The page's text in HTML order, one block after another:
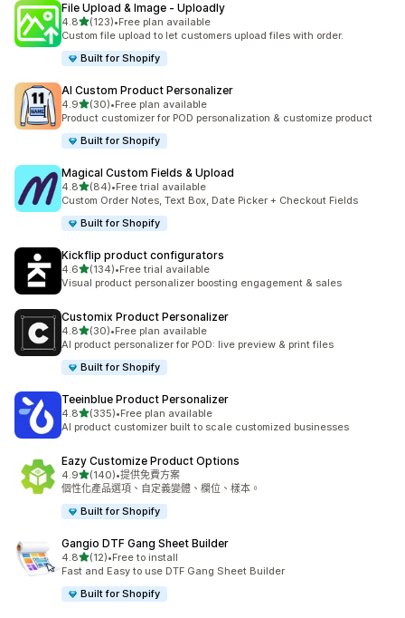
File Upload & Image ‑ Uploadly
4.8滿分 5 顆星
(123)
共有 123 則評價
•Free plan available
Custom file upload to let customers upload files with order.
Built for Shopify
AI Custom Product Personalizer
4.9滿分 5 顆星
(30)
共有 30 則評價
•Free plan available
Product customizer for POD personalization & customize product
Built for Shopify
Magical Custom Fields & Upload
4.8滿分 5 顆星
(84)
共有 84 則評價
•Free trial available
Custom Order Notes, Text Box, Date Picker + Checkout Fields
Built for Shopify
Kickflip product configurators
4.6滿分 5 顆星
(134)
共有 134 則評價
•Free trial available
Visual product personalizer boosting engagement & sales
Customix Product Personalizer
4.8滿分 5 顆星
(30)
共有 30 則評價
•Free plan available
AI product personalizer for POD: live preview & print files
Built for Shopify
Teeinblue Product Personalizer
4.8滿分 5 顆星
(335)
共有 335 則評價
•Free plan available
AI product customizer built to scale customized businesses
Eazy Customize Product Options
4.9滿分 5 顆星
(140)
共有 140 則評價
•提供免費方案
個性化產品選項、自定義變體、欄位、樣本。
Built for Shopify
Gangio DTF Gang Sheet Builder
4.8滿分 5 顆星
(12)
共有 12 則評價
•Free to install
Fast and Easy to use DTF Gang Sheet Builder
Built for Shopify